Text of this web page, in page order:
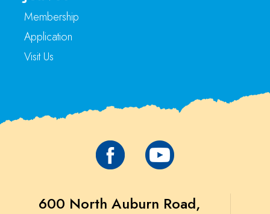
Membership
Application
Visit Us
600 North Auburn Road,